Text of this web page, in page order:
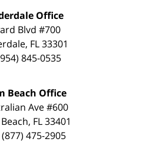
Office
Blvd #700
, FL 33301
845-0535
Beach Office
Ave #600
, FL 33401
(877) 475-2905